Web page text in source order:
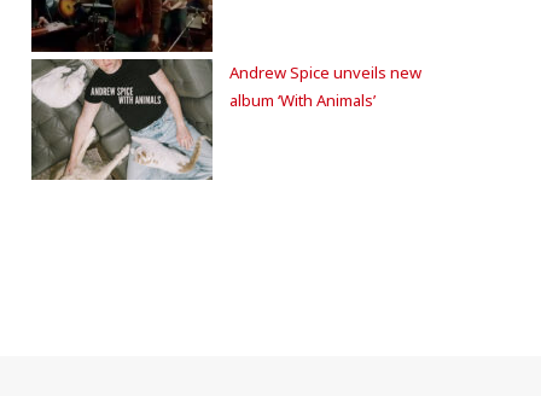
Andrew Spice unveils new
album ‘With Animals’